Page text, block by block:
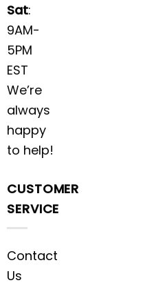
Sat:
9AM-
5PM
EST
We’re
always
happy
to help!
CUSTOMER
SERVICE
Contact
Us